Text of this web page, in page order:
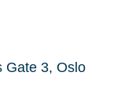
Gate 3, Oslo